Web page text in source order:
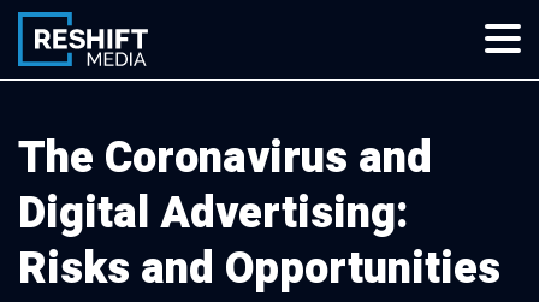
Skip
content
Reshift Media
Let’s grow your multi-location business together
The Coronavirus and
Digital Advertising:
Risks and Opportunities